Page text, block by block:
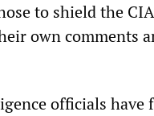
to shield the
own comments
officials